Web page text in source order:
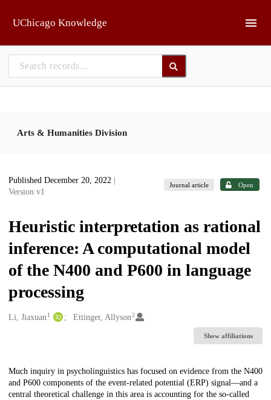
UChicago Knowledge
Arts & Humanities Division
Published December 20, 2022
Version v1
Journal article Open
Heuristic interpretation as rational
inference: A computational model
of the N400 and P600 in language
processing
Creators
Li, Jiaxuan1 Ettinger, Allyson2
Show affiliations
Description
Much inquiry in psycholinguistics has focused on evidence from the N400
and P600 components of the event-related potential (ERP) signal—and a
central theoretical challenge in this area is accounting for the so-called